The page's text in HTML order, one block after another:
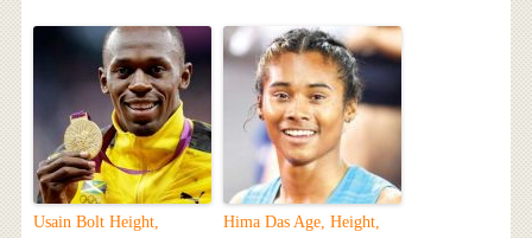
Usain Bolt Height,
Hima Das Age, Height,